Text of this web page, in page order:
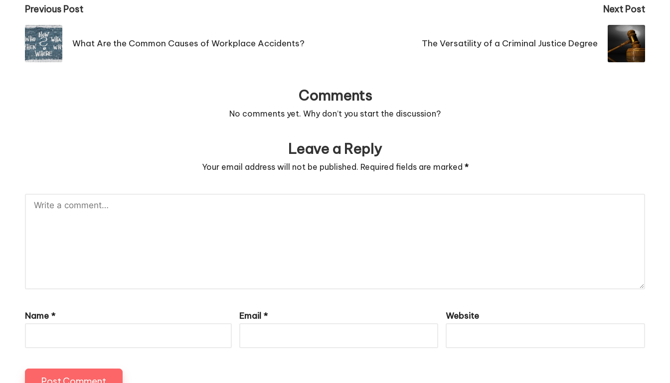
Post
navigation
Previous Post
What Are the Common Causes of Workplace Accidents?
Next Post
The Versatility of a Criminal Justice Degree
Comments
No comments yet. Why don’t you start the discussion?
Leave a Reply
Your email address will not be published. Required fields are marked *
Name * Email * Website